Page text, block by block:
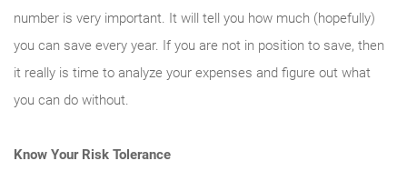
number is very important. It will tell you how much (hopefully)
you can save every year. If you are not in position to save, then
it really is time to analyze your expenses and figure out what
you can do without.
Know Your Risk Tolerance